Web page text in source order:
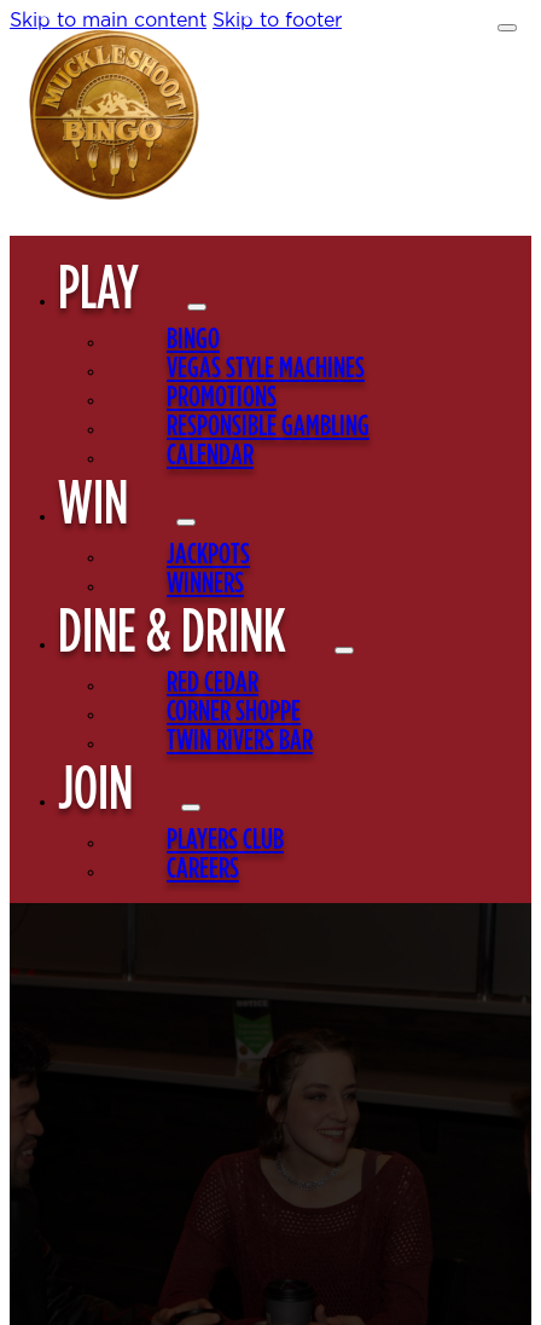
Skip to main content Skip to footer
PLAY
BINGO
VEGAS STYLE MACHINES
PROMOTIONS
RESPONSIBLE GAMBLING
CALENDAR
WIN
JACKPOTS
WINNERS
DINE & DRINK
RED CEDAR
CORNER SHOPPE
TWIN RIVERS BAR
JOIN
PLAYERS CLUB
CAREERS